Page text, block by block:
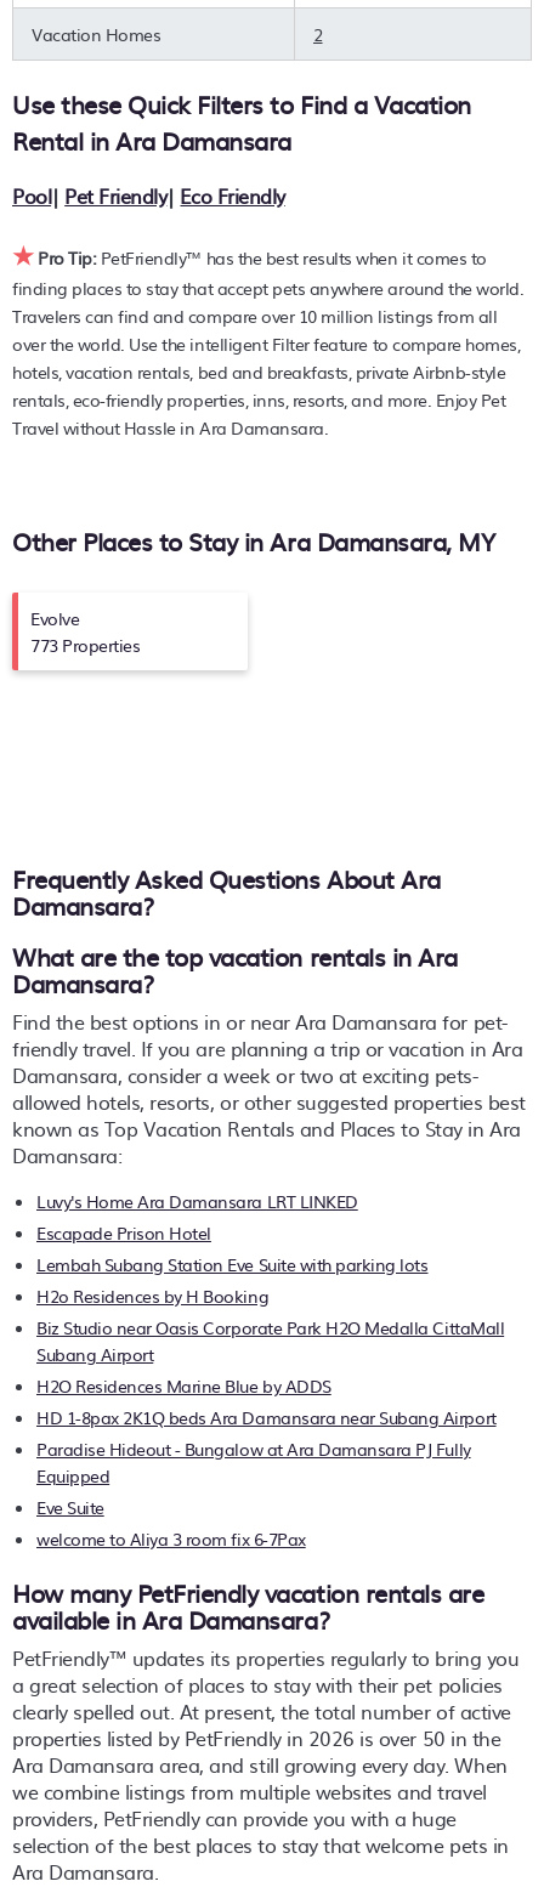
deals with a single click. Looking for pet travel at a resort
large master suite bedrooms or has a fireplace? You can
find hotels, resorts, or other popular Airbnb-style properties
in or nearAra Damansara. Places to stay near
Damansaraare 940.28 ft²
averagingUS $76a night.
PetFriendly makes it easy to find and compare hotels,
resorts, and holiday rentals inAra Damansarawith prices
often listed at a 30-40% off the rack rate. Just enter your
destination and secure your pet-friendly place to stay
today.
Vacation Homes 2
Use these Quick Filters to Find a Vacation
Rental inAra Damansara
Pool| Pet Friendly| Eco Friendly
★ Pro Tip:PetFriendly™ has the best results when it comes to
finding places to stay that accept pets anywhere around the world.
Travelers can find and compare over 10 million listings from all
over the world. Use the intelligent Filter feature to compare homes,
hotels, vacation rentals, bed and breakfasts, private Airbnb-style
rentals, eco-friendly properties, inns, resorts, and more. Enjoy Pet
Travel without Hassle in Ara Damansara.
Other Places to Stay in Ara Damansara, MY
Evolve
773 Properties
Frequently Asked Questions AboutAra
Damansara?
What are the top vacation rentals in Ara
Damansara?
Find the best options in or near Ara Damansara for pet-
friendly travel. If you are planning a trip or vacation in Ara
Damansara, consider a week or two at exciting pets-
allowed hotels, resorts, or other suggested properties best
known as Top Vacation Rentals and Places to Stay in Ara
Damansara:
Luvy's Home Ara Damansara LRT LINKED
Escapade Prison Hotel
Lembah Subang Station Eve Suite with parking lots
H2o Residences by H Booking
Biz Studio near Oasis Corporate Park H2O Medalla CittaMall
Subang Airport
H2O Residences Marine Blue by ADDS
HD 1-8pax 2K1Q beds Ara Damansara near Subang Airport
Paradise Hideout - Bungalow at Ara Damansara PJ Fully
Equipped
Eve Suite
welcome to Aliya 3 room fix 6-7Pax
How many PetFriendly vacation rentals are
available in Ara Damansara?
PetFriendly™ updates its properties regularly to bring you
a great selection of places to stay with their pet policies
clearly spelled out. At present, the total number of active
properties listed by PetFriendly in 2026 is over 50 in the
Ara Damansara area, and still growing every day. When
we combine listings from multiple websites and travel
providers, PetFriendly can provide you with a huge
selection of the best places to stay that welcome pets in
Ara Damansara.